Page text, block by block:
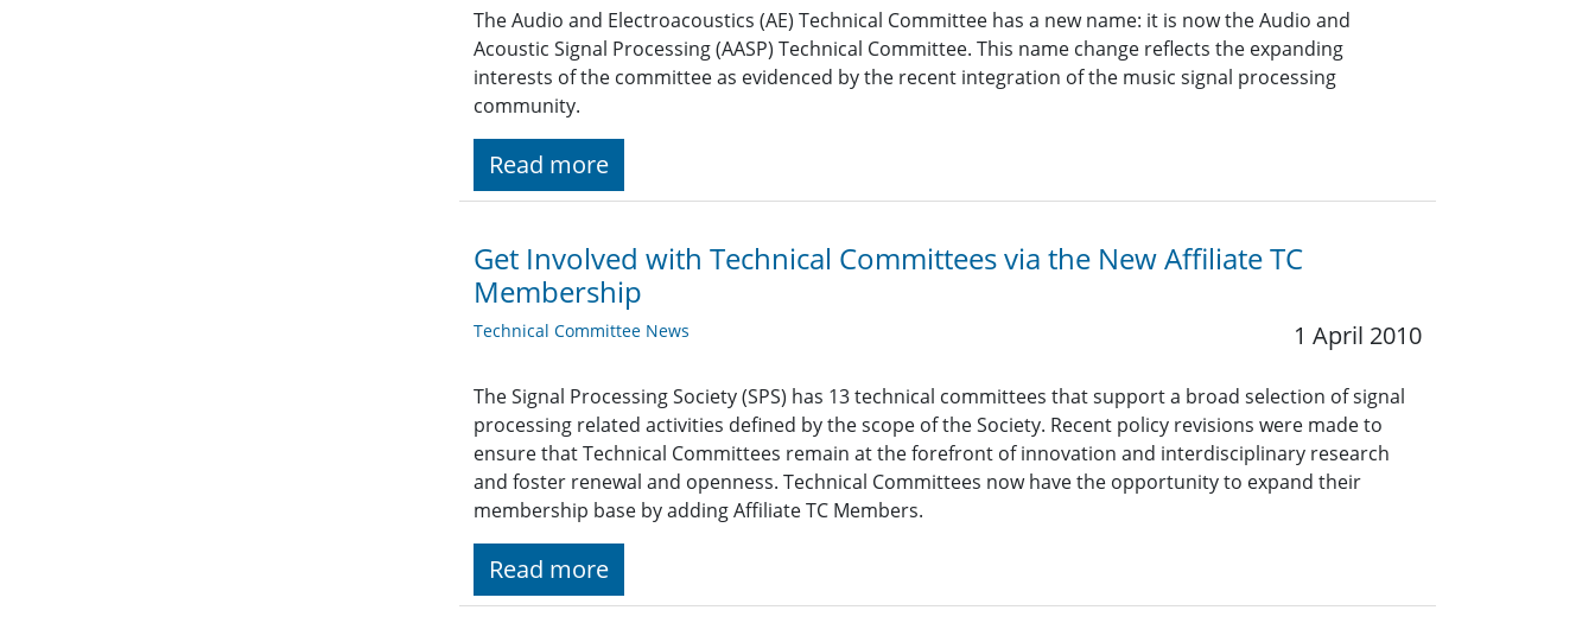
The Audio and Electroacoustics (AE) Technical Committee has a new name: it is now the Audio and
Acoustic Signal Processing (AASP) Technical Committee. This name change reflects the expanding
interests of the committee as evidenced by the recent integration of the music signal processing
community.
Read more
Get Involved with Technical Committees via the New Affiliate TC
Membership
Technical Committee News 1 April 2010
The Signal Processing Society (SPS) has 13 technical committees that support a broad selection of signal
processing related activities defined by the scope of the Society. Recent policy revisions were made to
ensure that Technical Committees remain at the forefront of innovation and interdisciplinary research
and foster renewal and openness. Technical Committees now have the opportunity to expand their
membership base by adding Affiliate TC Members.
Read more